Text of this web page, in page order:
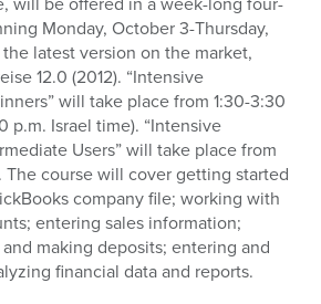
Monday, October 3-Thursday,
latest version on the market,
12.0 (2012). “Intensive
will take place from 1:30-3:30
p.m. Israel time). “Intensive
Users” will take place from
The course will cover getting started
company file; working with
entering sales information;
making deposits; entering and
financial data and reports.